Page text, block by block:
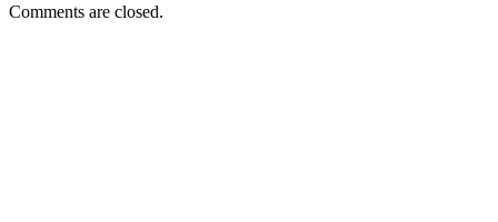
Comments are closed.